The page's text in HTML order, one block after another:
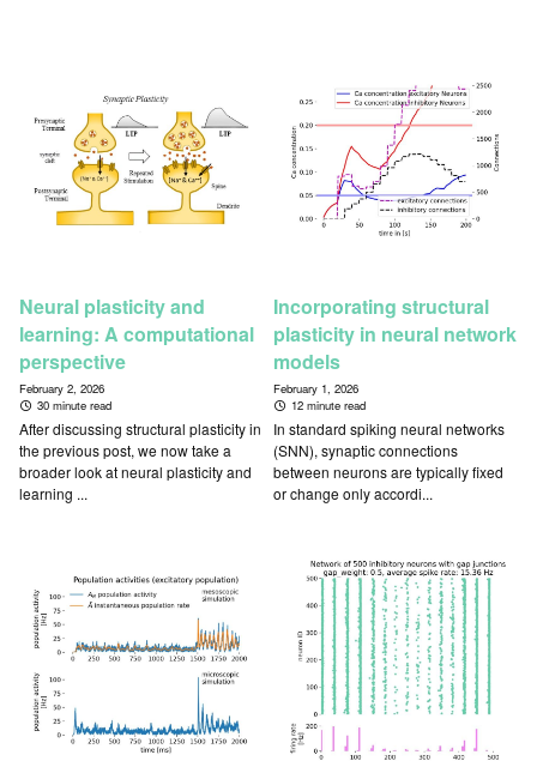
Neural plasticity and
learning: A computational
perspective
February 2, 2026
30 minute read
After discussing structural plasticity in
the previous post, we now take a
broader look at neural plasticity and
learning ...
Incorporating structural
plasticity in neural network
models
February 1, 2026
12 minute read
In standard spiking neural networks
(SNN), synaptic connections
between neurons are typically fixed
or change only accordi...